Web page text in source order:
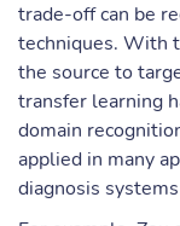
trade-off can be
techniques. With
the source to
transfer learning
domain
applied in many
diagnosis